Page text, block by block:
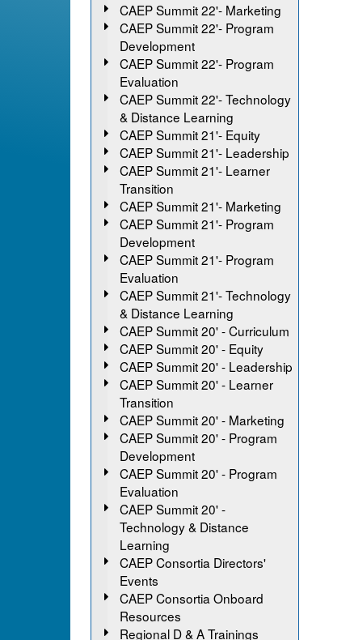
CAEP Summit 22'- Marketing
CAEP Summit 22'- Program
Development
CAEP Summit 22'- Program
Evaluation
CAEP Summit 22'- Technology
& Distance Learning
CAEP Summit 21'- Equity
CAEP Summit 21'- Leadership
CAEP Summit 21'- Learner
Transition
CAEP Summit 21'- Marketing
CAEP Summit 21'- Program
Development
CAEP Summit 21'- Program
Evaluation
CAEP Summit 21'- Technology
& Distance Learning
CAEP Summit 20' - Curriculum
CAEP Summit 20' - Equity
CAEP Summit 20' - Leadership
CAEP Summit 20' - Learner
Transition
CAEP Summit 20' - Marketing
CAEP Summit 20' - Program
Development
CAEP Summit 20' - Program
Evaluation
CAEP Summit 20' -
Technology & Distance
Learning
CAEP Consortia Directors'
Events
CAEP Consortia Onboard
Resources
Regional D & A Trainings